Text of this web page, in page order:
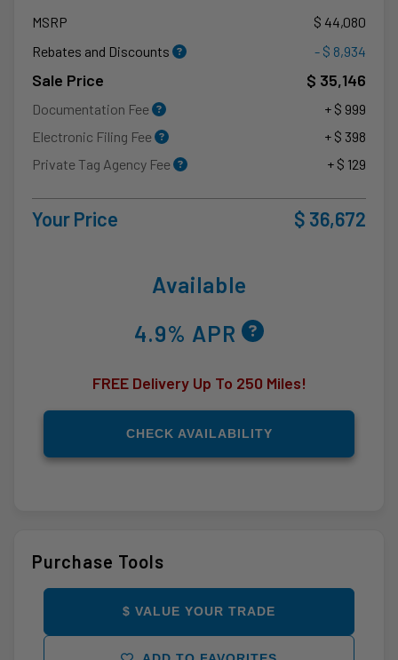
MSRP
$ 44,080
Rebates and Discounts
- $ 8,934
Sale Price $ 35,146
Documentation Fee
+ $ 999
Electronic Filing Fee
+ $ 398
Private Tag Agency Fee
+ $ 129
Your Price $ 36,672
Available
4.9% APR
FREE Delivery Up To 250 Miles!
CHECK AVAILABILITY
Purchase Tools
$ VALUE YOUR TRADE